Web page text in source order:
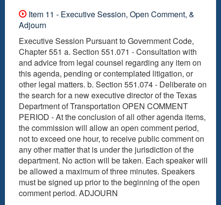
Item 11 - Executive Session, Open Comment, &
Adjourn
Executive Session Pursuant to Government Code,
Chapter 551 a. Section 551.071 - Consultation with
and advice from legal counsel regarding any item on
this agenda, pending or contemplated litigation, or
other legal matters. b. Section 551.074 - Deliberate on
the search for a new executive director of the Texas
Department of Transportation OPEN COMMENT
PERIOD - At the conclusion of all other agenda items,
the commission will allow an open comment period,
not to exceed one hour, to receive public comment on
any other matter that is under the jurisdiction of the
department. No action will be taken. Each speaker will
be allowed a maximum of three minutes. Speakers
must be signed up prior to the beginning of the open
comment period. ADJOURN